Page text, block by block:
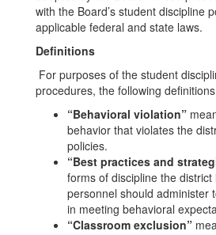
with the Board’s student discipline
applicable federal and state laws.
Definitions
For purposes of the student
procedures, the following
“Behavioral violation”
behavior that violates the
policies.
“Best practices and
forms of discipline the
personnel should administer
in meeting behavioral
“Classroom exclusion”